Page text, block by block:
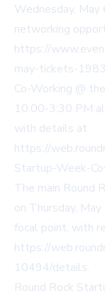
Wednesday,
networking
https://
may-tickets-
Co-Working @
10:00-3:30 PM
with details at
https://
Startup-Week-
The main Round
on Thursday,
focal point, with
https://
10494/details.
Round Rock